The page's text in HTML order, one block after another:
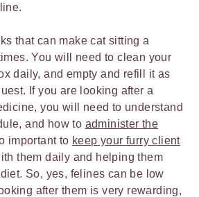
that can make cat sitting a
You will need to clean your
daily, and empty and refill it as
If you are looking after a
you will need to understand
and how to administer the
important to keep your furry client
them daily and helping them
So, yes, felines can be low
after them is very rewarding,